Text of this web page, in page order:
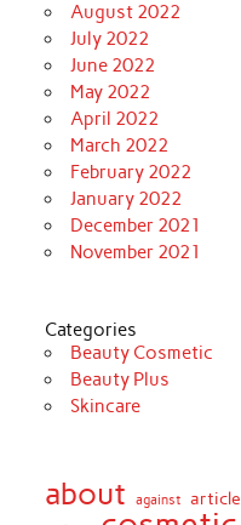
August 2022
July 2022
June 2022
May 2022
April 2022
March 2022
February 2022
January 2022
December 2021
November 2021
Categories
Beauty Cosmetic
Beauty Plus
Skincare
about against article